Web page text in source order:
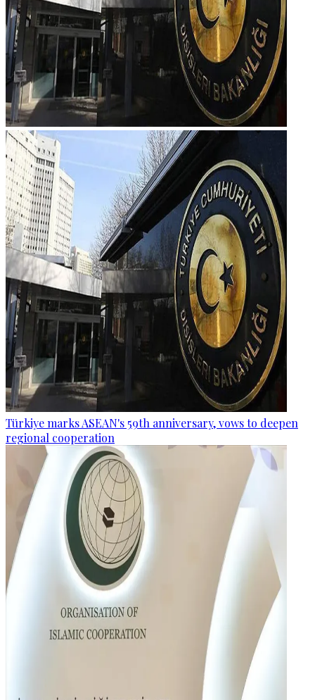
Türkiye marks ASEAN's 59th anniversary, vows to deepen
regional cooperation